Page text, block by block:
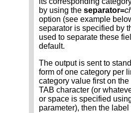
by using the separator=
option (see example
separator is specified by
used to separate these
default.
The output is sent to
form of one category per
category value first on the
TAB character (or
or space is specified
parameter), then the label